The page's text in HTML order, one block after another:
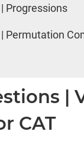
Progressions
Permutation
|
CAT